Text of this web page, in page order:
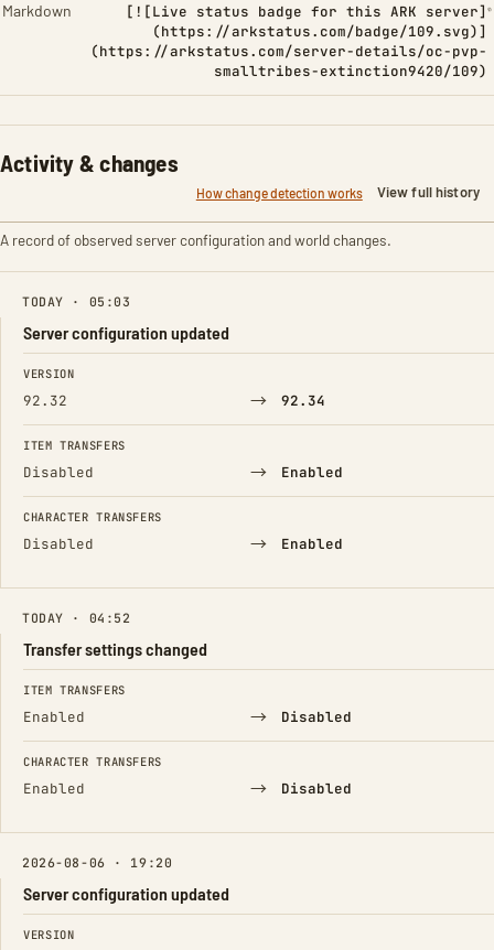
Markdown
[![Live status badge for this ARK server]
(https://arkstatus.com/badge/109.svg)]
(https://arkstatus.com/server-details/oc-pvp-
smalltribes-extinction9420/109)
Activity & changes
How change detection works View full history
A record of observed server configuration and world changes.
TODAY · 05:03
Server configuration updated
FIELD FROM TO
VERSION
92.32 → 92.34
ITEM TRANSFERS
Disabled → Enabled
CHARACTER TRANSFERS
Disabled → Enabled
TODAY · 04:52
Transfer settings changed
FIELD FROM TO
ITEM TRANSFERS
Enabled → Disabled
CHARACTER TRANSFERS
Enabled → Disabled
2026-08-06 · 19:20
Server configuration updated
FIELD FROM TO
VERSION